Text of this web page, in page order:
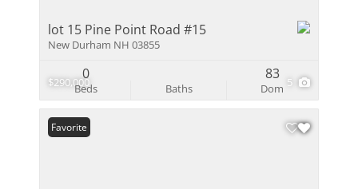
$290,000 5
lot 15 Pine Point Road #15
New Durham NH 03855
Beds
0
Baths Dom
83
Favorite